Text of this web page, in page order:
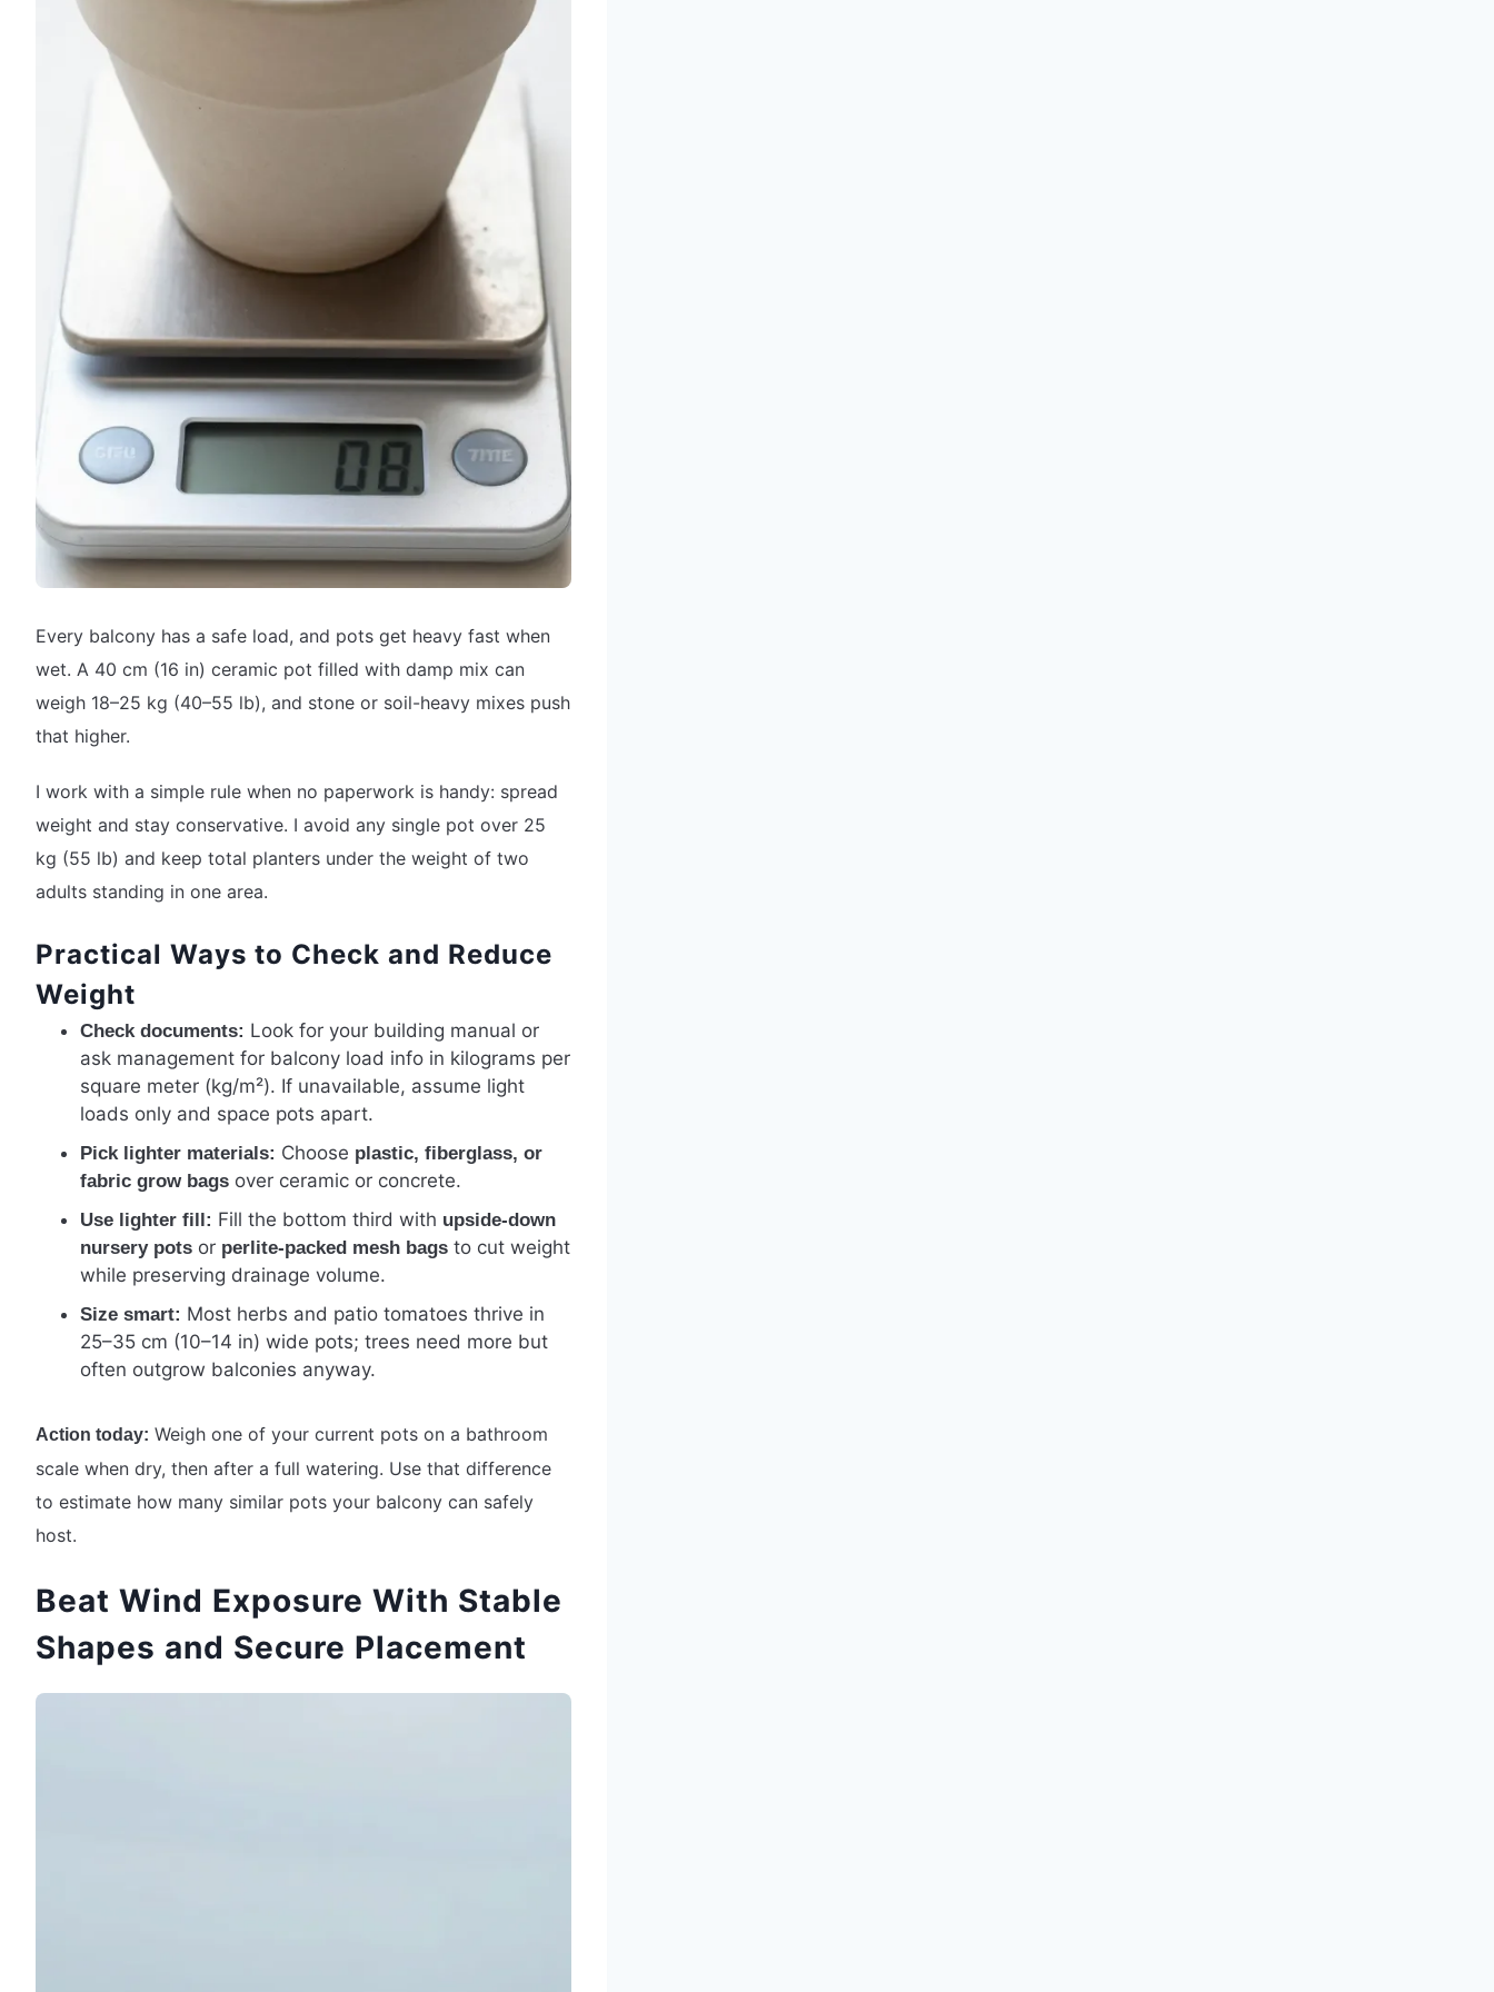
Every balcony has a safe load, and pots get heavy fast when
wet. A 40 cm (16 in) ceramic pot filled with damp mix can
weigh 18–25 kg (40–55 lb), and stone or soil-heavy mixes push
that higher.
I work with a simple rule when no paperwork is handy: spread
weight and stay conservative. I avoid any single pot over 25
kg (55 lb) and keep total planters under the weight of two
adults standing in one area.
Practical Ways to Check and Reduce
Weight
Check documents: Look for your building manual or
ask management for balcony load info in kilograms per
square meter (kg/m²). If unavailable, assume light
loads only and space pots apart.
Pick lighter materials: Choose plastic, fiberglass, or
fabric grow bags over ceramic or concrete.
Use lighter fill: Fill the bottom third with upside-down
nursery pots or perlite-packed mesh bags to cut weight
while preserving drainage volume.
Size smart: Most herbs and patio tomatoes thrive in
25–35 cm (10–14 in) wide pots; trees need more but
often outgrow balconies anyway.
Action today: Weigh one of your current pots on a bathroom
scale when dry, then after a full watering. Use that difference
to estimate how many similar pots your balcony can safely
host.
Beat Wind Exposure With Stable
Shapes and Secure Placement